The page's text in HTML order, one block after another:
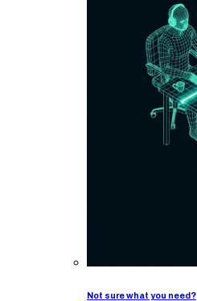
Not sure what you need?